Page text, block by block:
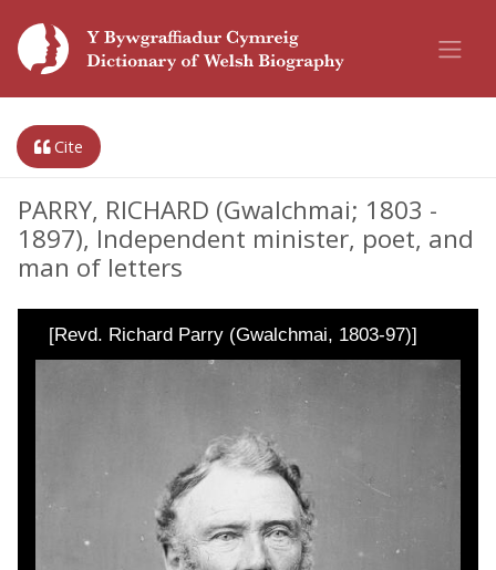
Cite
PARRY, RICHARD (Gwalchmai; 1803 -
1897), Independent minister, poet, and
man of letters
[Revd. Richard Parry (Gwalchmai, 1803-97)]